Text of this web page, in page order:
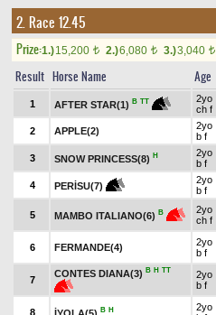
2. Race 12.45
Prize:1.)15,200 t 2.)6,080 t 3.)3,040 t
Result Horse Name Age
1 AFTER STAR(1) B TT
2yo
ch f
2 APPLE(2)
2yo
b f
3 SNOW PRINCESS(8) H
2yo
b f
4 PERİSU(7)
2yo
b f
5 MAMBO ITALIANO(6) B
2yo
ch f
6 FERMANDE(4)
2yo
b f
7
CONTES DIANA(3) B H TT
2yo
b f
8 B H
2yo